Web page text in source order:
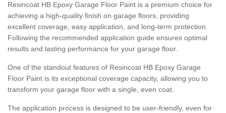
Resincoat HB Epoxy Garage Floor Paint is a premium choice for
achieving a high-quality finish on garage floors, providing
excellent coverage, easy application, and long-term protection.
Following the recommended application guide ensures optimal
results and lasting performance for your garage floor.
One of the standout features of Resincoat HB Epoxy Garage
Floor Paint is its exceptional coverage capacity, allowing you to
transform your garage floor with a single, even coat.
The application process is designed to be user-friendly, even for